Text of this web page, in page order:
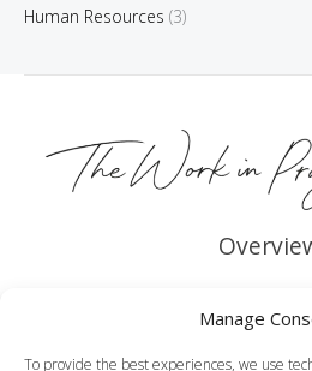
Manage
To provide the best experiences, we use
Human Resources (3)